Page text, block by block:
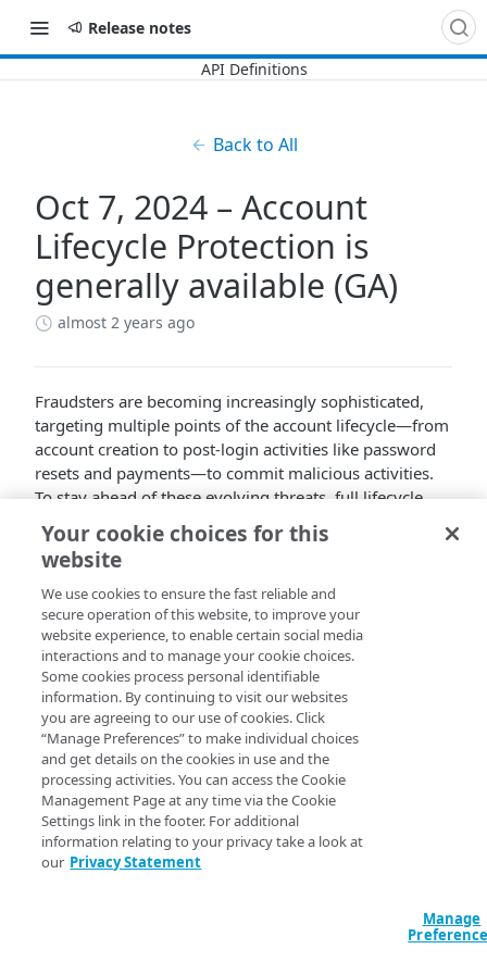
Release notes
Back to All
Oct 7, 2024 – Account
Lifecycle Protection is
generally available (GA)
almost 2 years ago
Fraudsters are becoming increasingly sophisticated,
targeting multiple points of the account lifecycle—from
account creation to post-login activities like password
resets and payments—to commit malicious activities.
To stay ahead of these evolving threats, full lifecycle
protection is essential to defend against a wide range
of online account abuse.
Akamai Account Protector offers comprehensive
account lifecycle protection by analyzing user risk at
every stage, from account creation to post-login
activities, enabling the detection of suspicious
behaviors before they escalate.
To help you achieve that, we introduced:
New operation purpose types: Account Update,
Password Change, and Payment.
The option to define the location of the username
and Origin Response Success and Origin Response
Failure parameters for the following operation
types: Account Update, Password Change, and
Your cookie choices for this
website
We use cookies to ensure the fast reliable and
secure operation of this website, to improve your
website experience, to enable certain social media
interactions and to manage your cookie choices.
Some cookies process personal identifiable
information. By continuing to visit our websites
you are agreeing to our use of cookies. Click
“Manage Preferences” to make individual choices
and get details on the cookies in use and the
processing activities. You can access the Cookie
Management Page at any time via the Cookie
Settings link in the footer. For additional
information relating to your privacy take a look at
our Privacy Statement
Manage